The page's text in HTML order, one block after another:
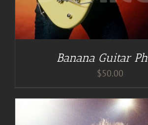
Banana Guitar
$50.00